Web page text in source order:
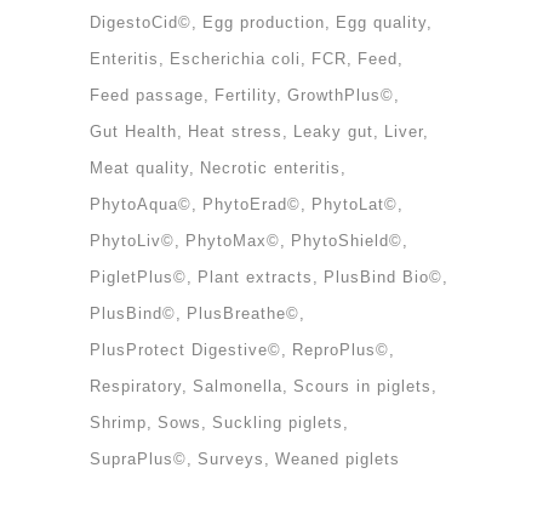
DigestoCid©
Egg production
Egg quality
Enteritis
Escherichia coli FCR
Feed
Feed passage
Fertility GrowthPlus©
Gut Health
Heat stress Leaky gut
Liver
Meat quality
Necrotic enteritis
PhytoAqua©
PhytoErad©
PhytoLat©
PhytoLiv©
PhytoMax©
PhytoShield©
PigletPlus©
Plant extracts
PlusBind Bio©
PlusBind©
PlusBreathe©
PlusProtect Digestive©
ReproPlus©
Respiratory
Salmonella
Scours in piglets
Shrimp
Sows
Suckling piglets
SupraPlus©
Surveys Weaned piglets